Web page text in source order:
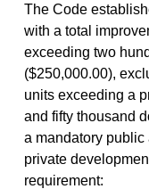
The Code
with a total
exceeding two
($250,000.00),
units exceeding a
and fifty thousand
a mandatory
private
requirement: